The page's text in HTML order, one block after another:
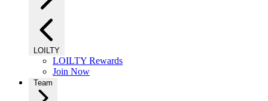
LOILTY
LOILTY Rewards
Join Now
Team